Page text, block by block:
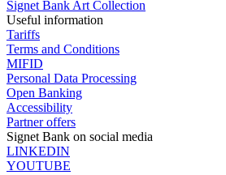
Signet Bank Art Collection
Useful information
Tariffs
Terms and Conditions
MIFID
Personal Data Processing
Open Banking
Accessibility
Partner offers
Signet Bank on social media
LINKEDIN
YOUTUBE